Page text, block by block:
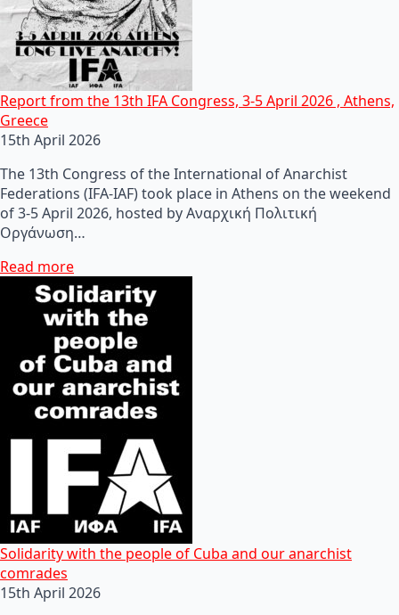
Report from the 13th IFA Congress, 3-5 April 2026 , Athens,
Greece
15th April 2026
The 13th Congress of the International of Anarchist
Federations (IFA-IAF) took place in Athens on the weekend
of 3-5 April 2026, hosted by Αναρχική Πολιτική
Οργάνωση…
Read more
Solidarity with the people of Cuba and our anarchist
comrades
15th April 2026